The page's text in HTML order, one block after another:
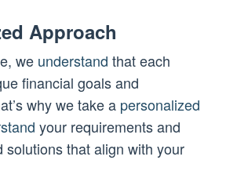
Approach
we understand that each
financial goals and
why we take a personalized
your requirements and
solutions that align with your